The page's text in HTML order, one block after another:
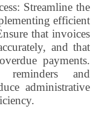
Streamline the
efficient
that invoices
and that
payments.
reminders and
administrative